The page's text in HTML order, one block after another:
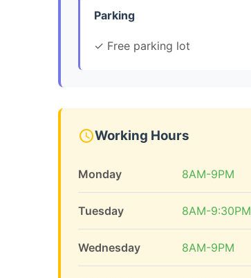
Parking
✓ Free parking lot
Working Hours
Monday 8AM-9PM
Tuesday 8AM-9:30PM
Wednesday 8AM-9PM